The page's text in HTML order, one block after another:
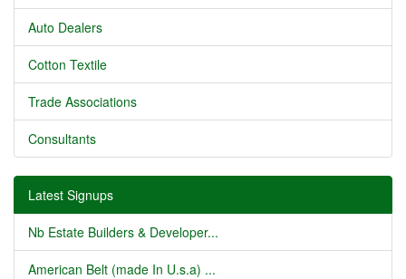
Auto Dealers
Cotton Textile
Trade Associations
Consultants
Latest Signups
Nb Estate Builders & Developer...
American Belt (made In U.s.a) ...